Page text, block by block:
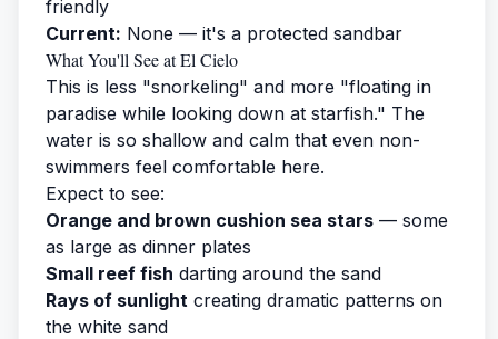
friendly
Current: None — it's a protected sandbar
What You'll See at El Cielo
This is less "snorkeling" and more "floating in
paradise while looking down at starfish." The
water is so shallow and calm that even non-
swimmers feel comfortable here.
Expect to see:
Orange and brown cushion sea stars — some
as large as dinner plates
Small reef fish darting around the sand
Rays of sunlight creating dramatic patterns on
the white sand